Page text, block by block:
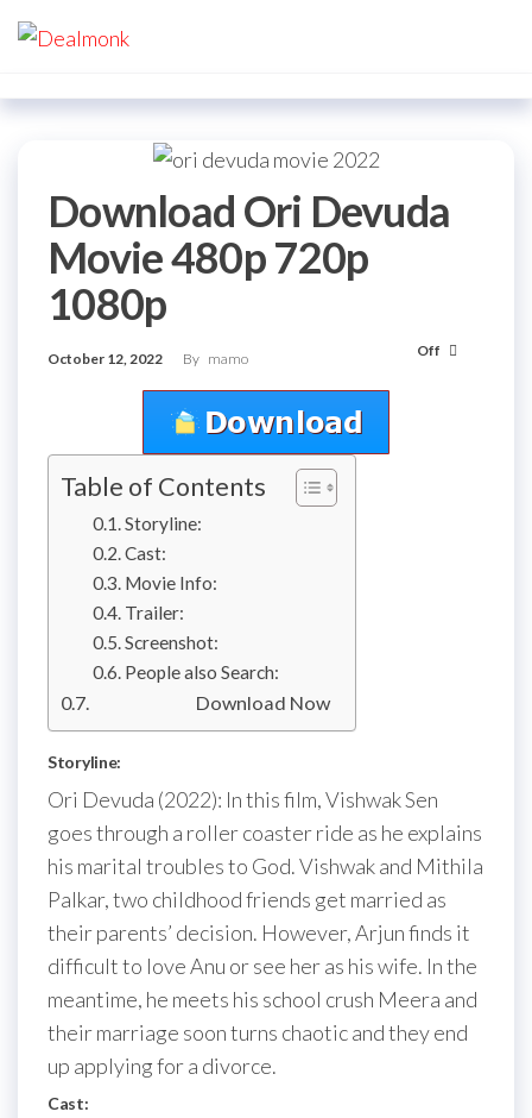
Skip
to
content
Download Ori Devuda
Movie 480p 720p
1080p
October 12, 2022 By mamo Off
Table of Contents
Storyline:
Cast:
Movie Info:
Trailer:
Screenshot:
People also Search:
Download Now
Storyline:
Ori Devuda (2022): In this film, Vishwak Sen
goes through a roller coaster ride as he explains
his marital troubles to God. Vishwak and Mithila
Palkar, two childhood friends get married as
their parents’ decision. However, Arjun finds it
difficult to love Anu or see her as his wife. In the
meantime, he meets his school crush Meera and
their marriage soon turns chaotic and they end
up applying for a divorce.
Cast: